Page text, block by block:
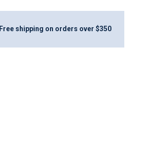
Free shipping on orders over $350